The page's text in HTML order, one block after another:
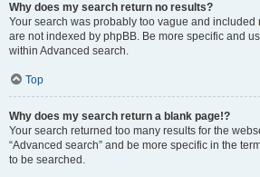
Why does my search return no results?
Your search was probably too vague and included
are not indexed by phpBB. Be more specific and
within Advanced search.
Top
Why does my search return a blank page!?
Your search returned too many results for the
“Advanced search” and be more specific in the
to be searched.